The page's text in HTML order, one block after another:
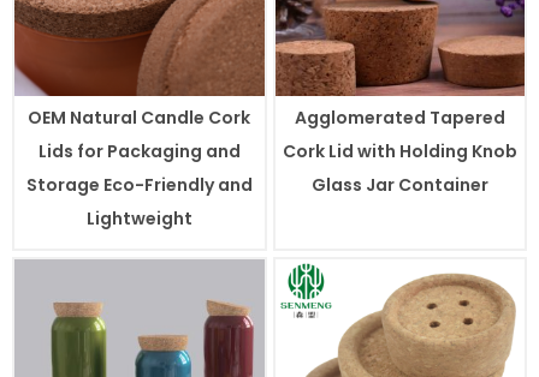
OEM Natural Candle Cork
Lids for Packaging and
Storage Eco-Friendly and
Lightweight
Agglomerated Tapered
Cork Lid with Holding Knob
Glass Jar Container